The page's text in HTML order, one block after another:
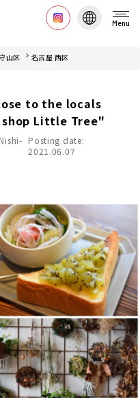
Menu
山区 名古屋 西区
to the locals
Little Tree"
Posting date:
2021.06.07